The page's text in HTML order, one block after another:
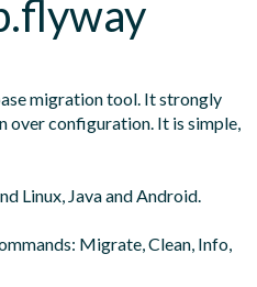
migration tool. It strongly
over configuration. It is simple,
Linux, Java and Android.
Migrate, Clean, Info,